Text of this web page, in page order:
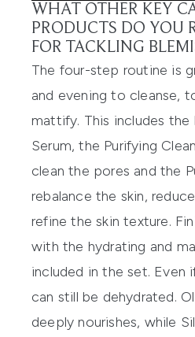
WHAT OTHER KEY
PRODUCTS DO YOU
FOR TACKLING
The four-step routine is
and evening to cleanse,
mattify. This includes the
Serum, the Purifying
clean the pores and the
rebalance the skin,
refine the skin texture.
with the hydrating and
included in the set. Even
can still be dehydrated.
deeply nourishes, while